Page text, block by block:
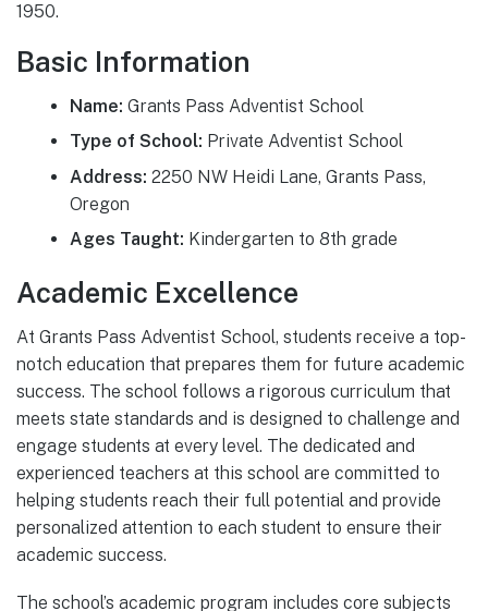
1950.
Basic Information
Name: Grants Pass Adventist School
Type of School: Private Adventist School
Address: 2250 NW Heidi Lane, Grants Pass,
Oregon
Ages Taught: Kindergarten to 8th grade
Academic Excellence
At Grants Pass Adventist School, students receive a top-
notch education that prepares them for future academic
success. The school follows a rigorous curriculum that
meets state standards and is designed to challenge and
engage students at every level. The dedicated and
experienced teachers at this school are committed to
helping students reach their full potential and provide
personalized attention to each student to ensure their
academic success.
The school’s academic program includes core subjects